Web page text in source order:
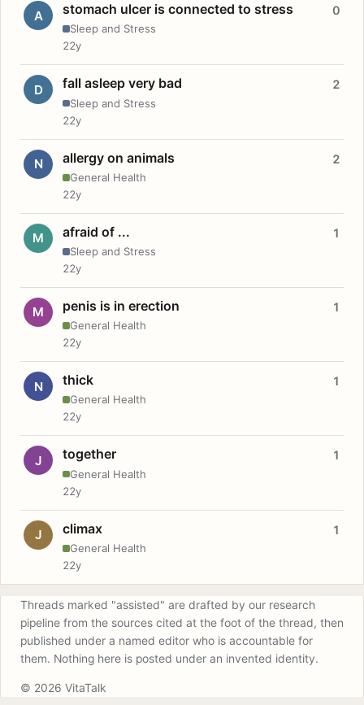
A stomach ulcer is connected to stress
Sleep and Stress
0
22y
D fall asleep very bad
Sleep and Stress
2
22y
N allergy on animals
General Health
2
22y
M afraid of ...
Sleep and Stress
1
22y
M penis is in erection
General Health
1
22y
N thick
General Health
1
22y
J together
General Health
1
22y
J climax
General Health
1
22y
Threads marked "assisted" are drafted by our research
pipeline from the sources cited at the foot of the thread, then
published under a named editor who is accountable for
them. Nothing here is posted under an invented identity.
© 2026 VitaTalk